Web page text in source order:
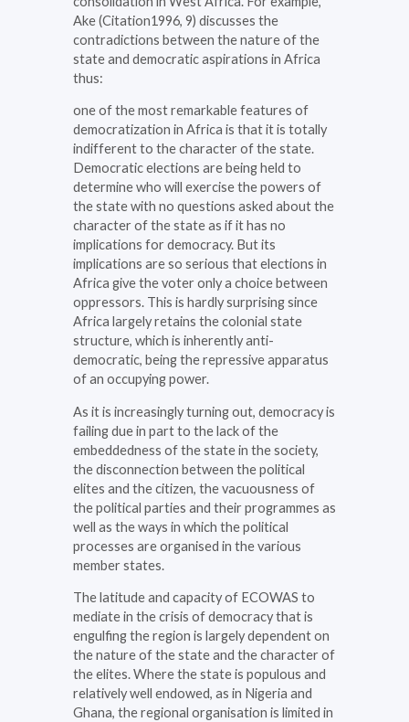
Ake (Citation1996, 9) discusses the
contradictions between the nature of the
state and democratic aspirations in Africa
thus:
one of the most remarkable features of
democratization in Africa is that it is totally
indifferent to the character of the state.
Democratic elections are being held to
determine who will exercise the powers of
the state with no questions asked about the
character of the state as if it has no
implications for democracy. But its
implications are so serious that elections in
Africa give the voter only a choice between
oppressors. This is hardly surprising since
Africa largely retains the colonial state
structure, which is inherently anti-
democratic, being the repressive apparatus
of an occupying power.
As it is increasingly turning out, democracy is
failing due in part to the lack of the
embeddedness of the state in the society,
the disconnection between the political
elites and the citizen, the vacuousness of
the political parties and their programmes as
well as the ways in which the political
processes are organised in the various
member states.
The latitude and capacity of ECOWAS to
mediate in the crisis of democracy that is
engulfing the region is largely dependent on
the nature of the state and the character of
the elites. Where the state is populous and
relatively well endowed, as in Nigeria and
Ghana, the regional organisation is limited in